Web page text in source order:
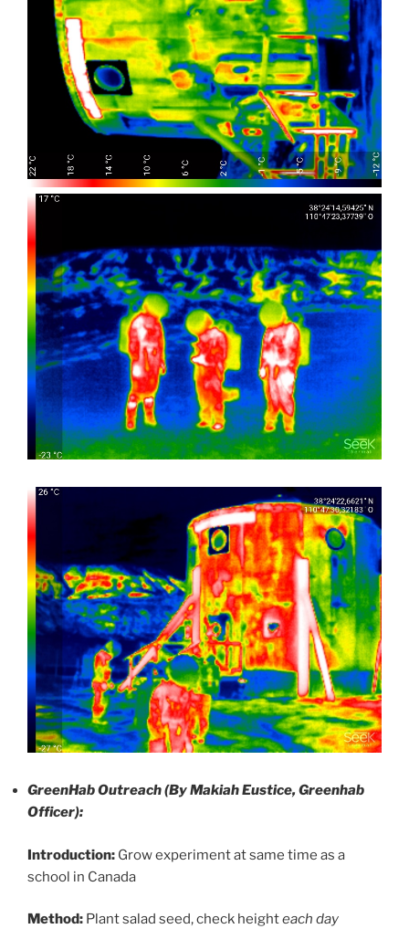
GreenHab Outreach (By Makiah Eustice, Greenhab
Officer):
Introduction: Grow experiment at same time as a
school in Canada
Method: Plant salad seed, check heighteach day